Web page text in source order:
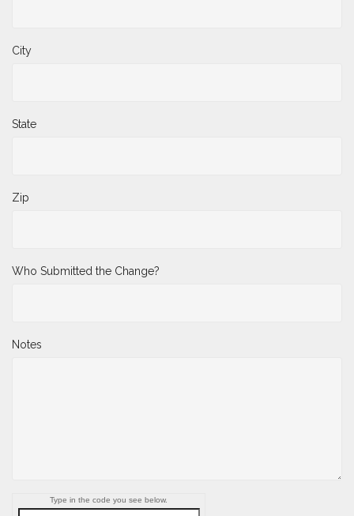
City
State
Zip
Who Submitted the Change?
Notes
Type in the code you see below.